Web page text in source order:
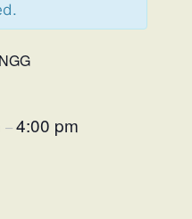
–4:00 pm